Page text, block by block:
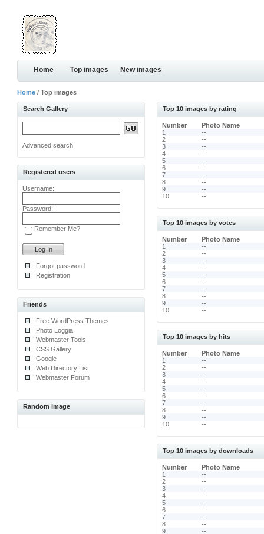
Home Top images New images
Home / Top images
Search Gallery
Advanced search
Registered users
Username:
Password:
Remember Me?
Forgot password
Registration
Friends
Free WordPress Themes
Photo Loggia
Webmaster Tools
CSS Gallery
Google
Web Directory List
Webmaster Forum
Random image
Top 10 images by rating
Number
Photo Name
1
--
2
--
3
--
4
--
5
--
6
--
7
--
8
--
9
--
10
--
Top 10 images by votes
Number
Photo Name
1
--
2
--
3
--
4
--
5
--
6
--
7
--
8
--
9
--
10
--
Top 10 images by hits
Number
Photo Name
1
--
2
--
3
--
4
--
5
--
6
--
7
--
8
--
9
--
10
--
Top 10 images by downloads
Number
Photo Name
1
--
2
--
3
--
4
--
5
--
6
--
7
--
8
--
9
--